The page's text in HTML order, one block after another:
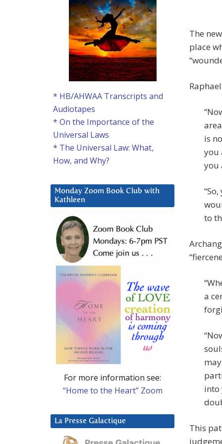
The
place
is
you
you
to
a
into
This
* HB/AHWAA Transcripts and
Audiotapes
* On the Importance of the
Universal Laws
* The Universal Law: What,
How, and Why?
Monday Zoom Book Club with
Kathleen
For more information see:
“Home to the Heart” Zoom
La Presse Galactique